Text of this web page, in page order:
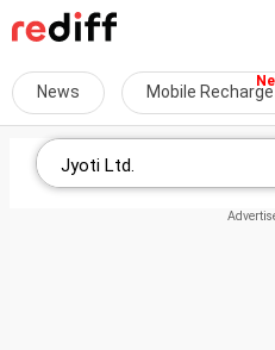
News Mobile Recharge